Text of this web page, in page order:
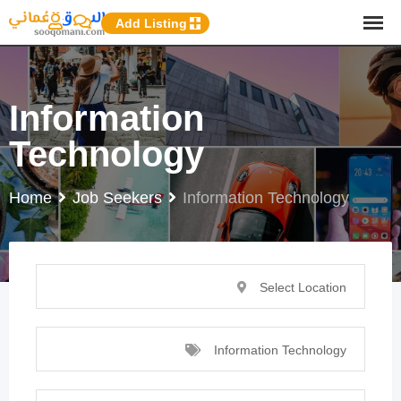
Add Listing
Information
Technology
Home Job Seekers Information Technology
Select Location
Information Technology